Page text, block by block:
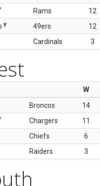
Rams 12
y 49ers 12
Cardinals 3
W
Broncos 14
Chargers 11
Chiefs 6
Raiders 3